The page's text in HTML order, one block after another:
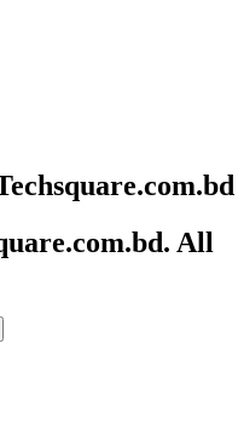
All